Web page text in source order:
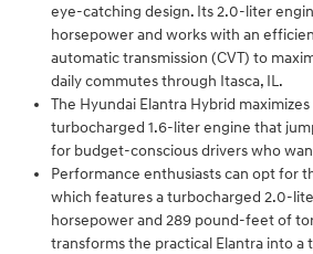
eye-catching design. Its 2.0-liter
horsepower and works with an
automatic transmission (CVT) to
daily commutes through Itasca, IL.
The Hyundai Elantra Hybrid
turbocharged 1.6-liter engine that
for budget-conscious drivers who
Performance enthusiasts can opt for
which features a turbocharged 2.0-
horsepower and 289 pound-feet of
transforms the practical Elantra into a